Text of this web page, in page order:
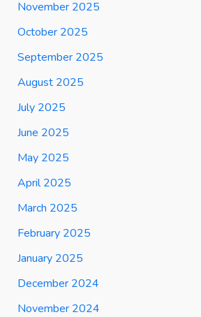
November 2025
October 2025
September 2025
August 2025
July 2025
June 2025
May 2025
April 2025
March 2025
February 2025
January 2025
December 2024
November 2024